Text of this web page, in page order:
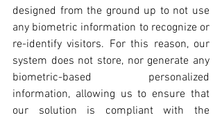
designed from the ground up to not use
any biometric information to recognize or
re-identify visitors. For this reason, our
system does not store, nor generate any
biometric-based personalized
information, allowing us to ensure that
our solution is compliant with the